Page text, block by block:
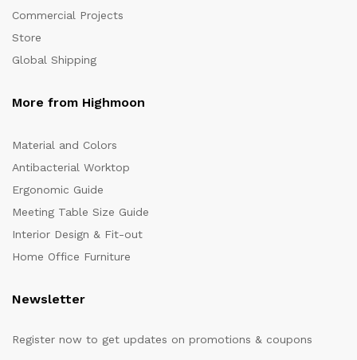
Commercial Projects
Store
Global Shipping
More from Highmoon
Material and Colors
Antibacterial Worktop
Ergonomic Guide
Meeting Table Size Guide
Interior Design & Fit-out
Home Office Furniture
Newsletter
Register now to get updates on promotions & coupons